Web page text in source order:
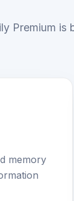
Premium is
memory